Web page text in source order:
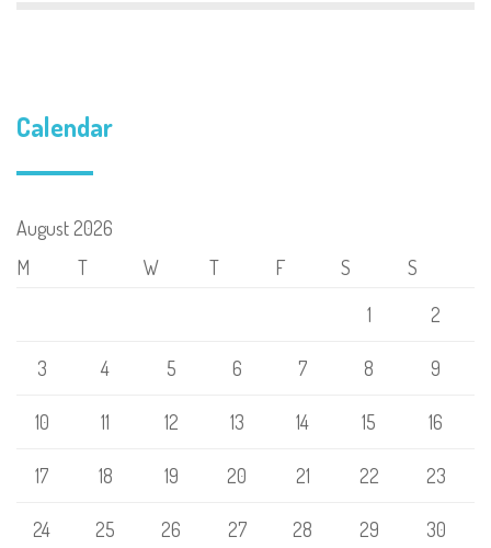
Calendar
August 2026
M
T W T F S S
1 2
3 4 5 6 7 8 9
10 11 12 13 14 15 16
17 18 19 20 21 22 23
24 25 26 27 28 29 30